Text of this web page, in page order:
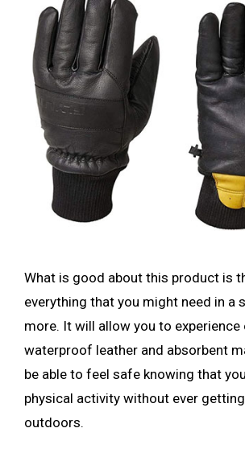
What is good about this product is
everything that you might need in a
more. It will allow you to
waterproof leather and absorbent
be able to feel safe knowing that
physical activity without ever
outdoors.